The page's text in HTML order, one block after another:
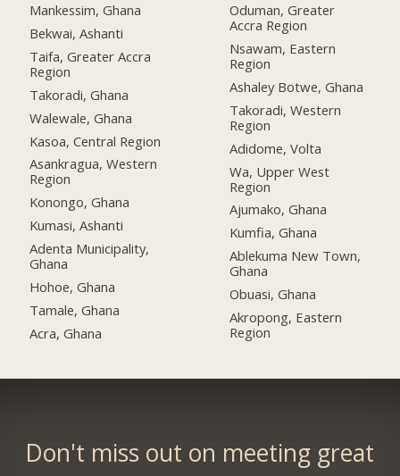
Mankessim, Ghana
Bekwai, Ashanti
Taifa, Greater Accra
Region
Takoradi, Ghana
Walewale, Ghana
Kasoa, Central Region
Asankragua, Western
Region
Konongo, Ghana
Kumasi, Ashanti
Adenta Municipality,
Ghana
Hohoe, Ghana
Tamale, Ghana
Acra, Ghana
Oduman, Greater
Accra Region
Nsawam, Eastern
Region
Ashaley Botwe, Ghana
Takoradi, Western
Region
Adidome, Volta
Wa, Upper West
Region
Ajumako, Ghana
Kumfia, Ghana
Ablekuma New Town,
Ghana
Obuasi, Ghana
Akropong, Eastern
Region
Don't miss out on meeting great